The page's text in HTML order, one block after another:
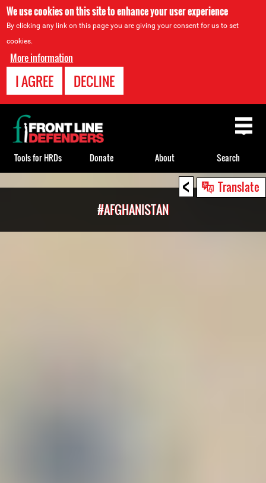
We use cookies on this site to enhance your user experience
By clicking any link on this page you are giving your consent for us to set
cookies.
More information
I AGREE DECLINE
< Translate
#AFGHANISTAN
Back
to
top
Tools for HRDs Donate About Search